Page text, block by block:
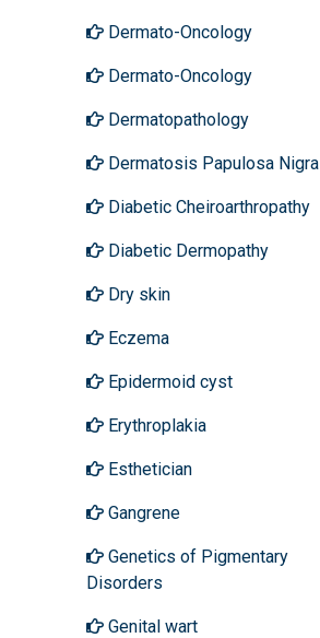
Dermato-Oncology
Dermato-Oncology
Dermatopathology
Dermatosis Papulosa Nigra
Diabetic Cheiroarthropathy
Diabetic Dermopathy
Dry skin
Eczema
Epidermoid cyst
Erythroplakia
Esthetician
Gangrene
Genetics of Pigmentary
Disorders
Genital wart